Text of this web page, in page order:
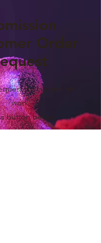
Order
for custom art
work,
button below